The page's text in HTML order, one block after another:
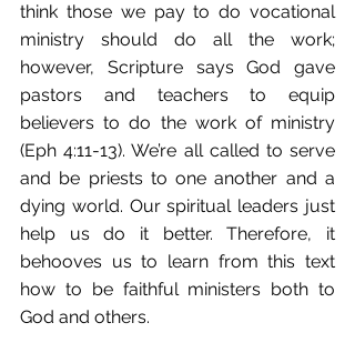
think those we pay to do vocational
ministry should do all the work;
however, Scripture says God gave
pastors and teachers to equip
believers to do the work of ministry
(Eph 4:11-13). We’re all called to serve
and be priests to one another and a
dying world. Our spiritual leaders just
help us do it better. Therefore, it
behooves us to learn from this text
how to be faithful ministers both to
God and others.